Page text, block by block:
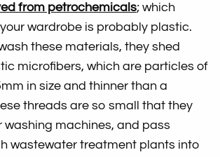
from petrochemicals; which
wardrobe is probably plastic.
these materials, they shed
microfibers, which are particles of
in size and thinner than a
threads are so small that they
washing machines, and pass
wastewater treatment plants into